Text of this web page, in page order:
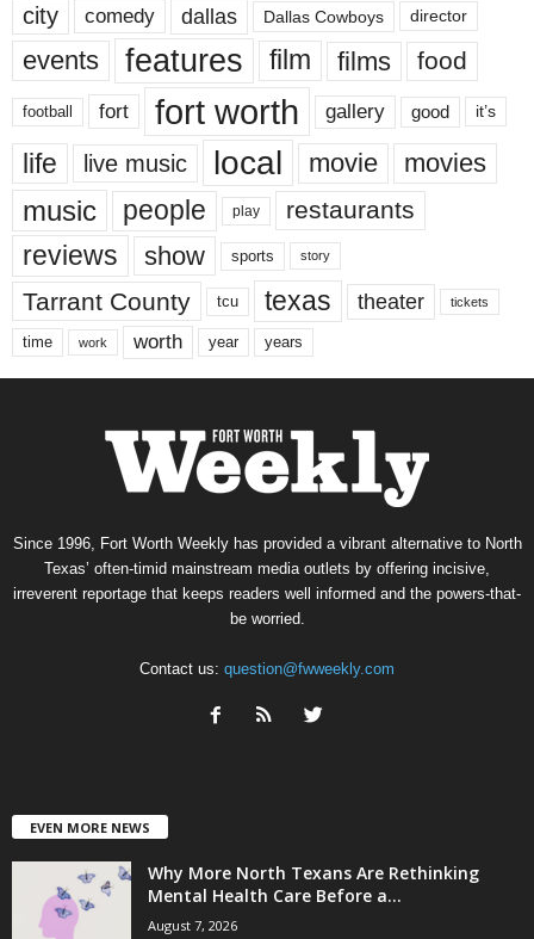
city comedy dallas Dallas Cowboys director
events features film films food
football fort fort worth gallery good it’s
life live music local movie movies
music people play restaurants
reviews show sports story
Tarrant County tcu texas theater tickets
time work worth year years
Since 1996, Fort Worth Weekly has provided a vibrant alternative to North
Texas’ often-timid mainstream media outlets by offering incisive,
irreverent reportage that keeps readers well informed and the powers-that-
be worried.
Contact us: question@fwweekly.com
EVEN MORE NEWS
Why More North Texans Are Rethinking
Mental Health Care Before a...
August 7, 2026